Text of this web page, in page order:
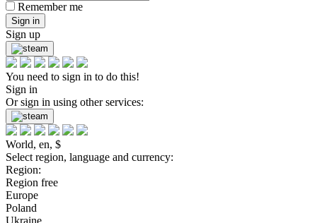
Remember me
Sign in
Sign up
You need to sign in to do this!
Sign in
Or sign in using other services:
World, en, $
Select region, language and currency:
Region:
Region free
Europe
Poland
Ukraine